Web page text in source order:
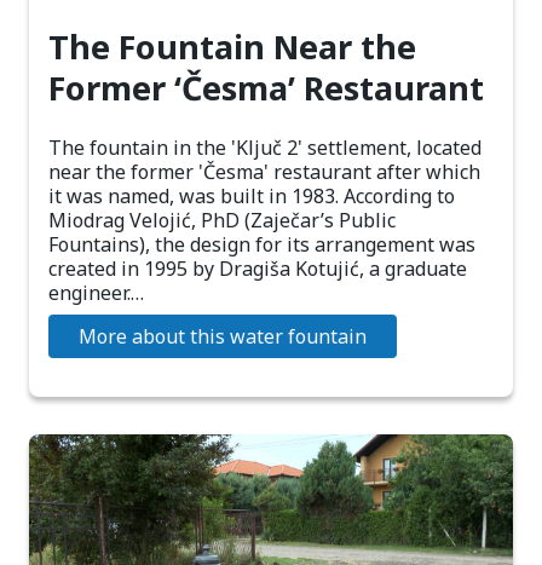
The Fountain Near the
Former ‘Česma’ Restaurant
The fountain in the 'Ključ 2' settlement, located
near the former 'Česma' restaurant after which
it was named, was built in 1983. According to
Miodrag Velojić, PhD (Zaječar’s Public
Fountains), the design for its arrangement was
created in 1995 by Dragiša Kotujić, a graduate
engineer.…
More about this water fountain